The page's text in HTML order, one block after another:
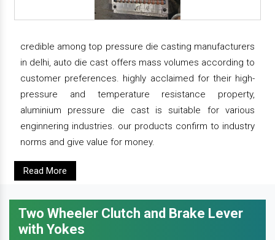
credible among top pressure die casting manufacturers
in delhi, auto die cast offers mass volumes according to
customer preferences. highly acclaimed for their high-
pressure and temperature resistance property,
aluminium pressure die cast is suitable for various
enginnering industries. our products confirm to industry
norms and give value for money.
Read More
Two Wheeler Clutch and Brake Lever
with Yokes